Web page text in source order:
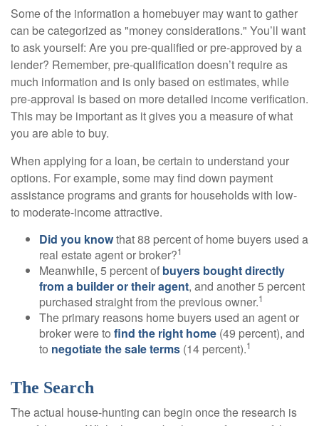
Some of the information a homebuyer may want to gather
can be categorized as "money considerations." You’ll want
to ask yourself: Are you pre-qualified or pre-approved by a
lender? Remember, pre-qualification doesn’t require as
much information and is only based on estimates, while
pre-approval is based on more detailed income verification.
This may be important as it gives you a measure of what
you are able to buy.
When applying for a loan, be certain to understand your
options. For example, some may find down payment
assistance programs and grants for households with low-
to moderate-income attractive.
Did you knowthat 88 percent of home buyers used a
real estate agent or broker?1
Meanwhile, 5 percent of buyers bought directly
from a builder or their agent, and another 5 percent
purchased straight from the previous owner.1
The primary reasons home buyers used an agent or
broker were to find the right home (49 percent), and
to negotiate the sale terms (14 percent).1
The Search
The actual house-hunting can begin once the research is